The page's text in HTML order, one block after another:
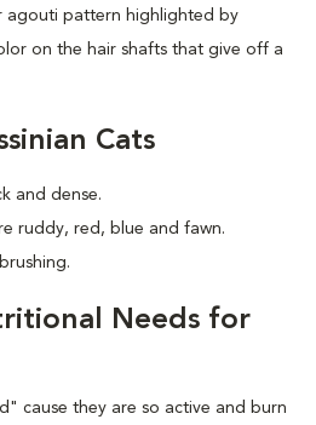
agouti pattern highlighted by
on the hair shafts that give off a
Cats
and dense.
ruddy, red, blue and fawn.
Needs for
cause they are so active and burn